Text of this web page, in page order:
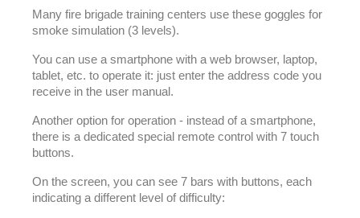
Many fire brigade training centers use these goggles for
smoke simulation (3 levels).
You can use a smartphone with a web browser, laptop,
tablet, etc. to operate it: just enter the address code you
receive in the user manual.
Another option for operation - instead of a smartphone,
there is a dedicated special remote control with 7 touch
buttons.
On the screen, you can see 7 bars with buttons, each
indicating a different level of difficulty: